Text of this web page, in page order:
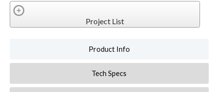
Project List
Product Info
Tech Specs